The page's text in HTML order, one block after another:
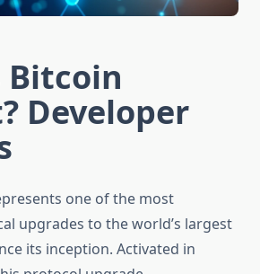
Bitcoin
Developer
one of the most
upgrades to the world’s largest
its inception. Activated in